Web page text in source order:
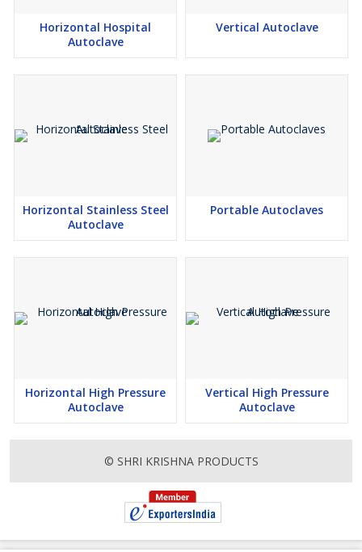
Horizontal Hospital
Autoclave
Vertical Autoclave
Horizontal Stainless Steel
Autoclave
Portable Autoclaves
Horizontal High Pressure
Autoclave
Vertical High Pressure
Autoclave
© SHRI KRISHNA PRODUCTS